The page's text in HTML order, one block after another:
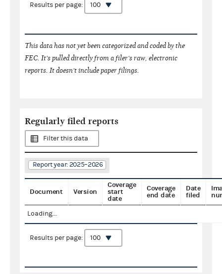
Results per page:
This data has not yet been categorized and coded by the
FEC. It's pulled directly from a filer's raw, electronic
reports. It doesn't include paper filings.
Regularly filed reports
Filter this data
Report year: 2025–2026
Document Version
Coverage
start
date
Coverage
end date
Date
filed
Loading...
Results per page: